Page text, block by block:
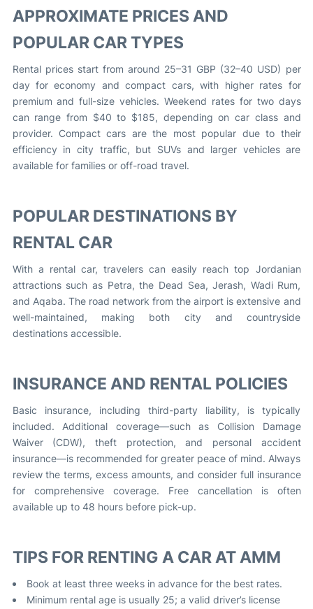
APPROXIMATE PRICES AND
POPULAR CAR TYPES
Rental prices start from around 25–31 GBP (32–40 USD) per
day for economy and compact cars, with higher rates for
premium and full-size vehicles. Weekend rates for two days
can range from $40 to $185, depending on car class and
provider. Compact cars are the most popular due to their
efficiency in city traffic, but SUVs and larger vehicles are
available for families or off-road travel.
POPULAR DESTINATIONS BY
RENTAL CAR
With a rental car, travelers can easily reach top Jordanian
attractions such as Petra, the Dead Sea, Jerash, Wadi Rum,
and Aqaba. The road network from the airport is extensive and
well-maintained, making both city and countryside
destinations accessible.
INSURANCE AND RENTAL POLICIES
Basic insurance, including third-party liability, is typically
included. Additional coverage—such as Collision Damage
Waiver (CDW), theft protection, and personal accident
insurance—is recommended for greater peace of mind. Always
review the terms, excess amounts, and consider full insurance
for comprehensive coverage. Free cancellation is often
available up to 48 hours before pick-up.
TIPS FOR RENTING A CAR AT AMM
Book at least three weeks in advance for the best rates.
Minimum rental age is usually 25; a valid driver’s license